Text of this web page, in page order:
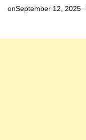
onSeptember 12, 2025